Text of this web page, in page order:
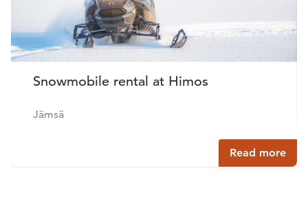
Snowmobile rental at Himos
Jämsä
Read more